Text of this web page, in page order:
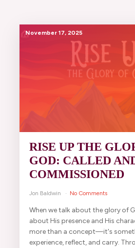
November 17, 2025
RISE UP THE
GOD: CALLED
COMMISSIONED
Jon Baldwin No Comments
When we talk about the glory of
about His presence and His
more than a concept—it's
experience, reflect, and carry.